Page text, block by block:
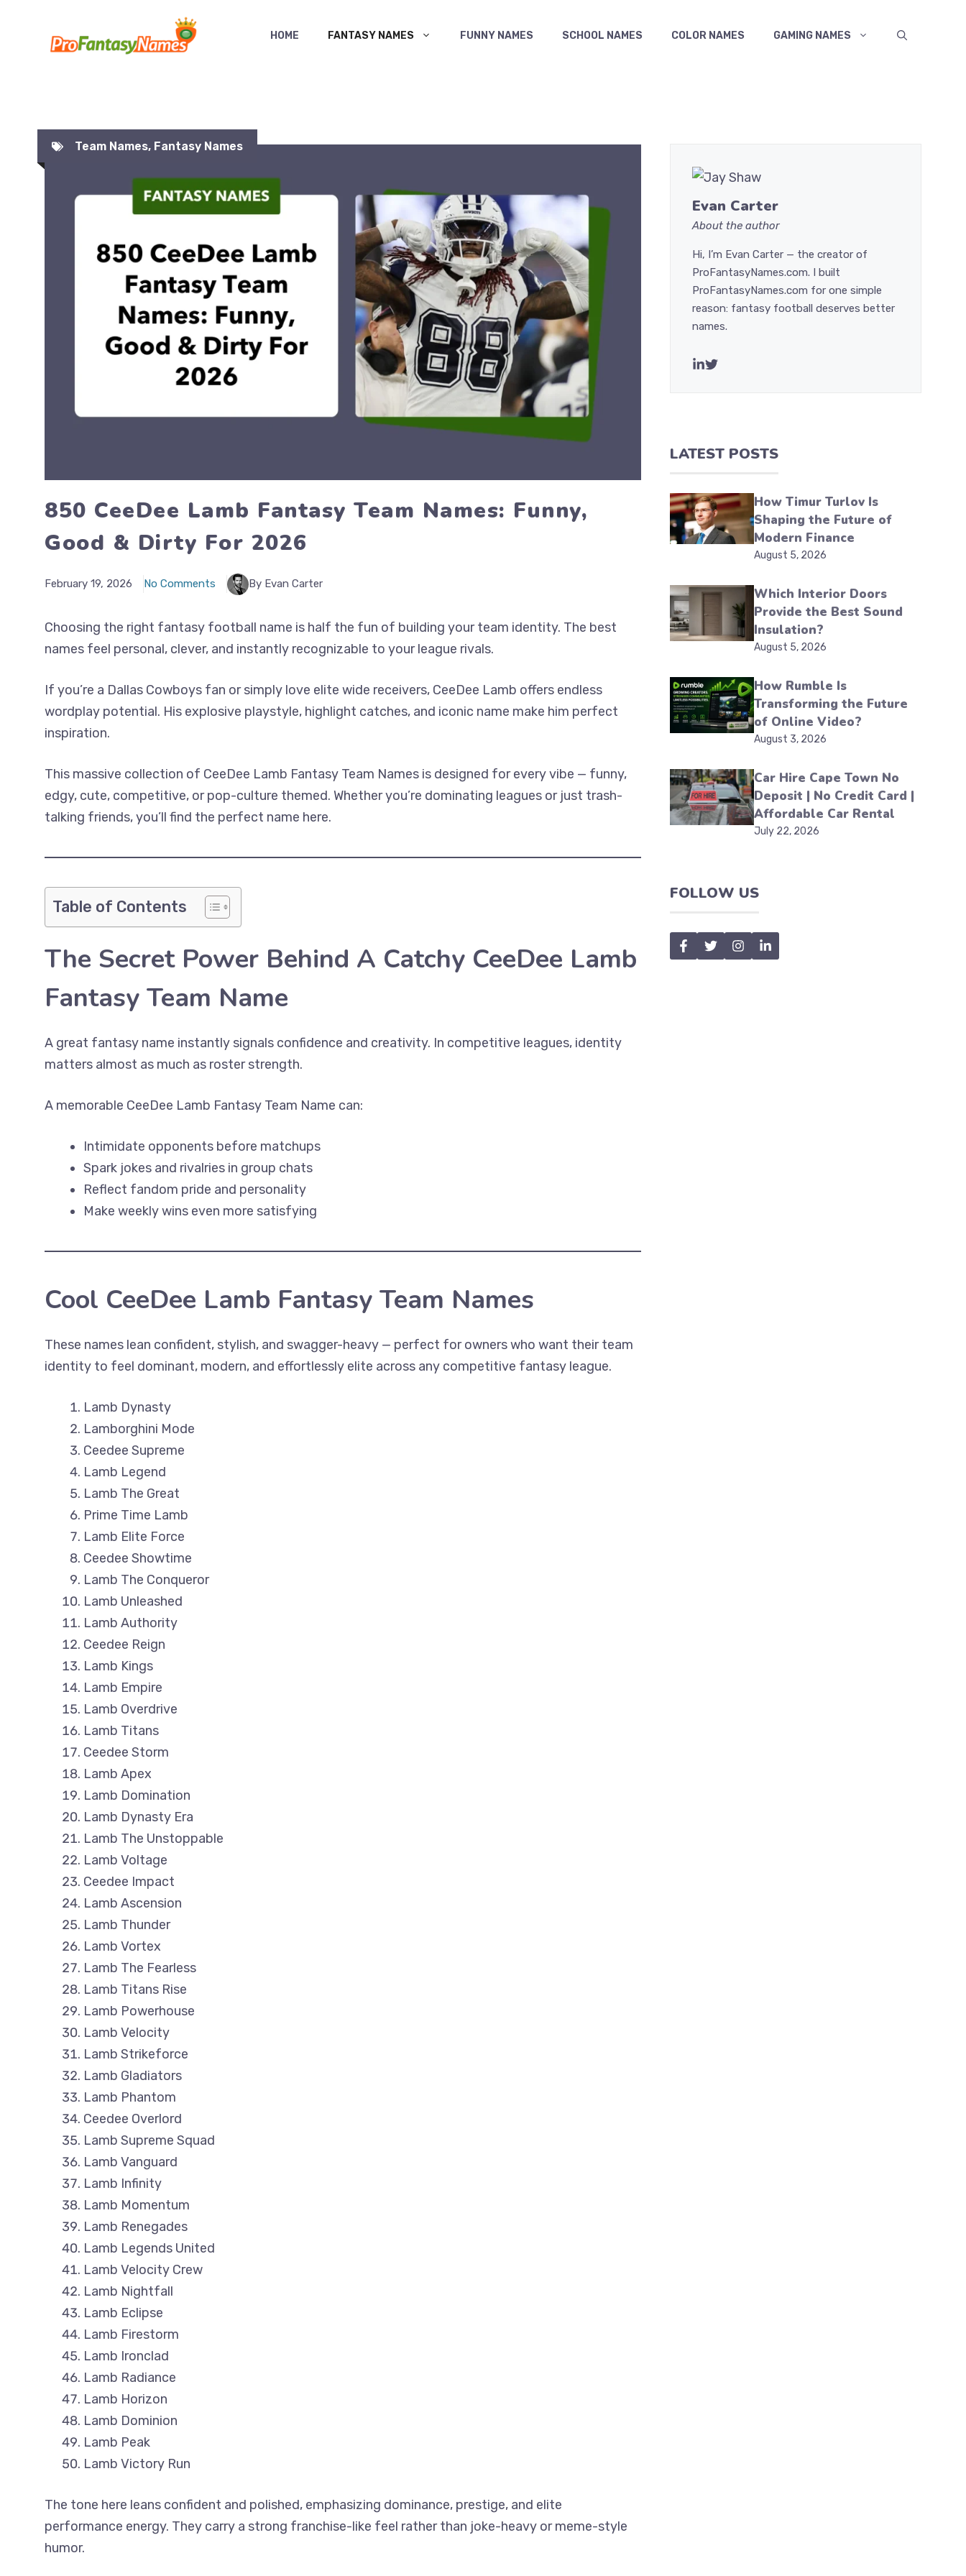
HOME FANTASY NAMES FUNNY NAMES SCHOOL NAMES COLOR NAMES GAMING NAMES
Team Names, Fantasy Names
850 CeeDee Lamb Fantasy Team Names: Funny,
Good & Dirty For 2026
February 19, 2026 No Comments By Evan Carter
Choosing the right fantasy football name is half the fun of building your team identity. The best
names feel personal, clever, and instantly recognizable to your league rivals.
If you’re a Dallas Cowboys fan or simply love elite wide receivers, CeeDee Lamb offers endless
wordplay potential. His explosive playstyle, highlight catches, and iconic name make him perfect
inspiration.
This massive collection of CeeDee Lamb Fantasy Team Names is designed for every vibe — funny,
edgy, cute, competitive, or pop-culture themed. Whether you’re dominating leagues or just trash-
talking friends, you’ll find the perfect name here.
Table of Contents
The Secret Power Behind A Catchy CeeDee Lamb
Fantasy Team Name
A great fantasy name instantly signals confidence and creativity. In competitive leagues, identity
matters almost as much as roster strength.
A memorable CeeDee Lamb Fantasy Team Name can:
Intimidate opponents before matchups
Spark jokes and rivalries in group chats
Reflect fandom pride and personality
Make weekly wins even more satisfying
Cool CeeDee Lamb Fantasy Team Names
These names lean confident, stylish, and swagger-heavy — perfect for owners who want their team
identity to feel dominant, modern, and effortlessly elite across any competitive fantasy league.
Lamb Dynasty
Lamborghini Mode
Ceedee Supreme
Lamb Legend
Lamb The Great
Prime Time Lamb
Lamb Elite Force
Ceedee Showtime
Lamb The Conqueror
Lamb Unleashed
Lamb Authority
Ceedee Reign
Lamb Kings
Lamb Empire
Lamb Overdrive
Lamb Titans
Ceedee Storm
Lamb Apex
Lamb Domination
Lamb Dynasty Era
Lamb The Unstoppable
Lamb Voltage
Ceedee Impact
Lamb Ascension
Lamb Thunder
Lamb Vortex
Lamb The Fearless
Lamb Titans Rise
Lamb Powerhouse
Lamb Velocity
Lamb Strikeforce
Lamb Gladiators
Lamb Phantom
Ceedee Overlord
Lamb Supreme Squad
Lamb Vanguard
Lamb Infinity
Lamb Momentum
Lamb Renegades
Lamb Legends United
Lamb Velocity Crew
Lamb Nightfall
Lamb Eclipse
Lamb Firestorm
Lamb Ironclad
Lamb Radiance
Lamb Horizon
Lamb Dominion
Lamb Peak
Lamb Victory Run
The tone here leans confident and polished, emphasizing dominance, prestige, and elite
performance energy. They carry a strong franchise-like feel rather than joke-heavy or meme-style
humor.
Evan Carter
About the author
Hi, I’m Evan Carter — the creator of
ProFantasyNames.com. I built
ProFantasyNames.com for one simple
reason: fantasy football deserves better
names.
LATEST POSTS
How Timur Turlov Is
Shaping the Future of
Modern Finance
August 5, 2026
Which Interior Doors
Provide the Best Sound
Insulation?
August 5, 2026
How Rumble Is
Transforming the Future
of Online Video?
August 3, 2026
Car Hire Cape Town No
Deposit | No Credit Card |
Affordable Car Rental
July 22, 2026
FOLLOW US